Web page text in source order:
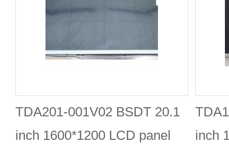
TDA201-001V02 BSDT 20.1
inch 1600*1200 LCD panel
inch